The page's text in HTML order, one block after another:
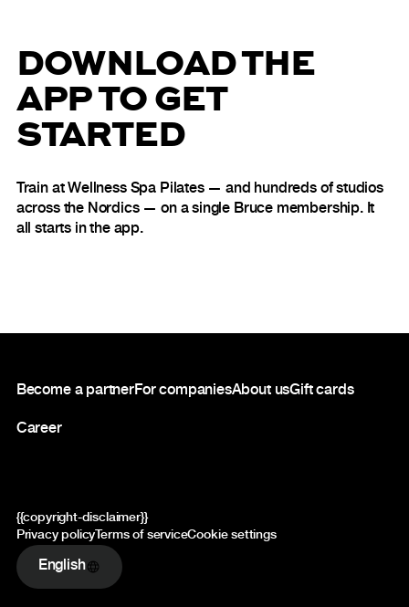
DOWNLOAD THE
APP TO GET
STARTED
Train at Wellness Spa Pilates — and hundreds of studios
across the Nordics — on a single Bruce membership. It
all starts in the app.
Become a partnerFor companiesAbout usGift cards
Career
{{copyright-disclaimer}}
Privacy policy Terms of serviceCookie settings
English